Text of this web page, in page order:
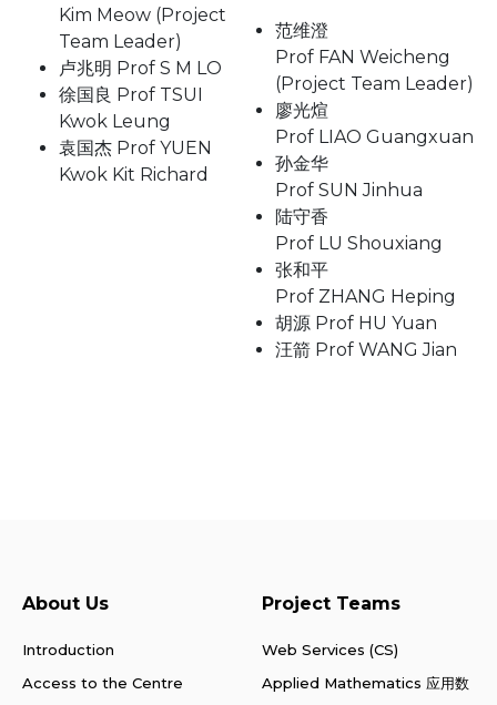
Kim Meow (Project
Team Leader)
卢兆明 Prof S M LO
徐国良 Prof TSUI
Kwok Leung
袁国杰 Prof YUEN
Kwok Kit Richard
范维澄
Prof FAN Weicheng
(Project Team Leader)
廖光煊
Prof LIAO Guangxuan
孙金华
Prof SUN Jinhua
陆守香
Prof LU Shouxiang
张和平
Prof ZHANG Heping
胡源 Prof HU Yuan
汪箭 Prof WANG Jian
About Us
Introduction
Access to the Centre
Project Teams
Web Services (CS)
Applied Mathematics 应用数